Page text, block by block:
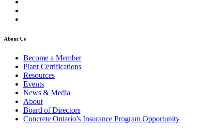
About Us
Become a Member
Plant Certifications
Resources
Events
News & Media
About
Board of Directors
Concrete Ontario’s Insurance Program Opportunity